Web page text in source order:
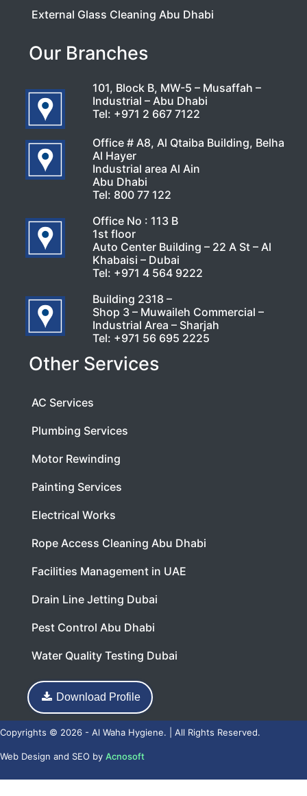
External Glass Cleaning Abu Dhabi
Our Branches
101, Block B, MW-5 – Musaffah –
Industrial – Abu Dhabi
Tel: +971 2 667 7122
Office # A8, Al Qtaiba Building, Belha
Al Hayer
Industrial area Al Ain
Abu Dhabi
Tel: 800 77 122
Office No : 113 B
1st floor
Auto Center Building – 22 A St – Al
Khabaisi – Dubai
Tel: +971 4 564 9222
Building 2318 –
Shop 3 – Muwaileh Commercial –
Industrial Area – Sharjah
Tel: +971 56 695 2225
Other Services
AC Services
Plumbing Services
Motor Rewinding
Painting Services
Electrical Works
Rope Access Cleaning Abu Dhabi
Facilities Management in UAE
Drain Line Jetting Dubai
Pest Control Abu Dhabi
Water Quality Testing Dubai
Download Profile
Copyrights © 2026 - Al Waha Hygiene. | All Rights Reserved.
Web Design and SEO by Acnosoft